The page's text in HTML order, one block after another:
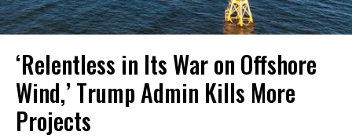
‘Relentless in Its War on Offshore
Wind,’ Trump Admin Kills More
Projects